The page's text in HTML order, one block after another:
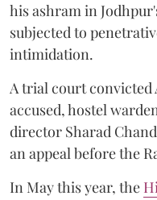
his ashram in
subjected to
intimidation.
A trial court convicted
accused, hostel
director Sharad
an appeal before the
In May this year, the